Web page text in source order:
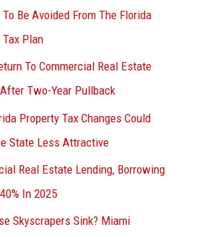
Be Avoided From The Florida
Plan
To Commercial Real Estate
Two-Year Pullback
Property Tax Changes Could
State Less Attractive
Real Estate Lending, Borrowing
In 2025
Skyscrapers Sink? Miami